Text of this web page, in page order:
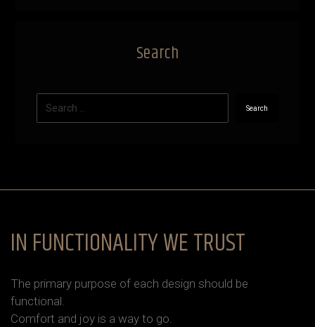
Search
Search
IN FUNCTIONALITY WE TRUST
The primary purpose of each design should be
functional.
Сomfort and joy is a way to go.